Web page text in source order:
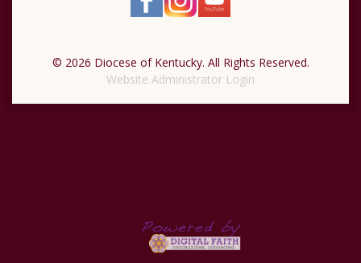
© 2026 Diocese of Kentucky. All Rights Reserved.
Website Administrator Login